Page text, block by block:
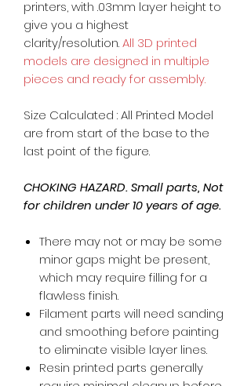
printers, with .03mm layer height to
give you a highest
clarity/resolution.All 3D printed
models are designed in multiple
pieces and ready for assembly.
Size Calculated : All Printed Model
are from start of the base to the
last point of the figure.
CHOKING HAZARD. Small parts, Not
for children under 10 years of age.
There may not or may be some
minor gaps might be present,
which may require filling for a
flawless finish.
Filament parts will need sanding
and smoothing before painting
to eliminate visible layer lines.
Resin printed parts generally